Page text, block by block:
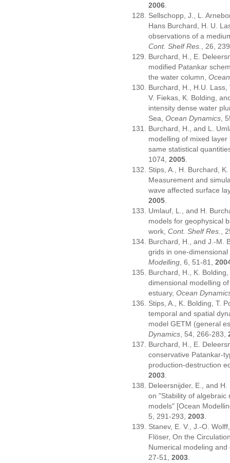
2006
Sellschopp, J., L.
Hans Burchard, H. U.
observations of a
Cont. Shelf Res.
, 26,
Burchard, H., E.
modified Patankar
the water column,
Burchard, H., H.U.
V. Fiekas, K. Bolding,
intensity dense water
Sea,Ocean Dynamics ,
Burchard, H., and L.
modelling of mixed
same statistical
1074,2005
Stips, A., H. Burchard,
Measurement and
wave affected surface
2005
Umlauf, L., and H.
models for geophysical
work,Cont. Shelf Res.
,
Burchard, H., and J.-M.
grids in one-
Modelling , 6, 51-81,
Burchard, H., K.
dimensional modelling
estuary,Ocean
Stips, A., K. Bolding, T.
temporal and spatial
model GETM (general
Dynamics , 54, 266-283,
Burchard, H., E.
conservative Patankar-
production-destruction
2003
Deleersnijder, E., and
on "Stability of
models" [Ocean
5, 291-293,2003
Stanev, E. V., J.-O.
Flöser, On the
Numerical modeling
27-51,2003